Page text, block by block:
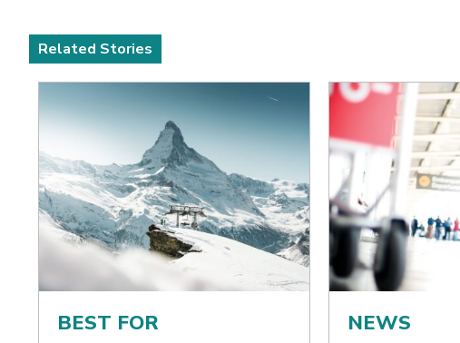
Related Stories
BEST FOR NEWS